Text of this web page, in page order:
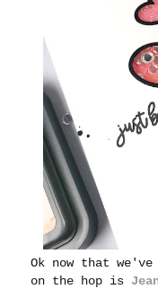
Ok now that
on the hop is